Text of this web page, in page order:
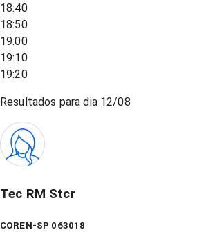
18:40
18:50
19:00
19:10
19:20
Resultados para dia 12/08
Tec RM Stcr
COREN-SP 063018